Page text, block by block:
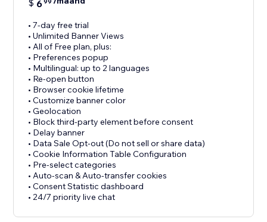
$ 699
• 7-day free trial
• Unlimited Banner Views
• All of Free plan, plus:
• Preferences popup
• Multilingual: up to 2 languages
• Re-open button
• Browser cookie lifetime
• Customize banner color
• Geolocation
• Block third-party element before consent
• Delay banner
• Data Sale Opt-out (Do not sell or share data)
• Cookie Information Table Configuration
• Pre-select categories
• Auto-scan & Auto-transfer cookies
• Consent Statistic dashboard
• 24/7 priority live chat